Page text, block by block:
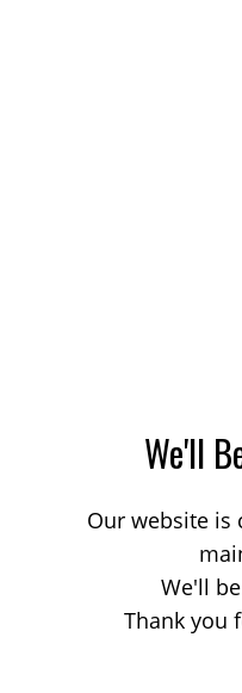
We'll
Our website is
We'll
Thank you